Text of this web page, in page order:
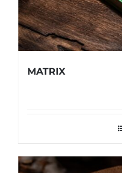
MATRIX